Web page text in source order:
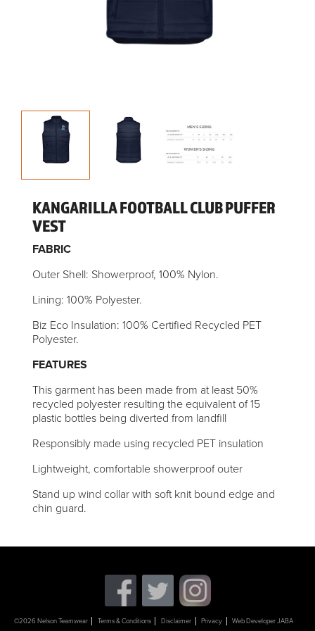
KANGARILLA FOOTBALL CLUB PUFFER
VEST
FABRIC
Outer Shell: Showerproof, 100% Nylon.
Lining: 100% Polyester.
Biz Eco Insulation: 100% Certified Recycled PET
Polyester.
FEATURES
This garment has been made from at least 50%
recycled polyester resulting the equivalent of 15
plastic bottles being diverted from landfill
Responsibly made using recycled PET insulation
Lightweight, comfortable showerproof outer
Stand up wind collar with soft knit bound edge and
chin guard.
©2026 Nelson Teamwear Terms & Conditions Disclaimer Privacy Web Developer JABA